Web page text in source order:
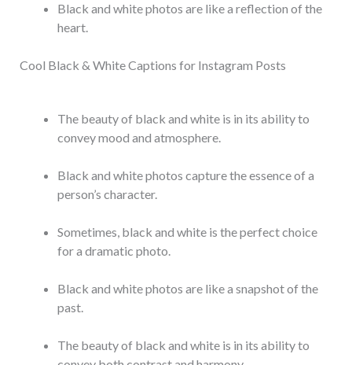
Black and white photos are like a reflection of the
heart.
Cool Black & White Captions for Instagram Posts
The beauty of black and white is in its ability to
convey mood and atmosphere.
Black and white photos capture the essence of a
person’s character.
Sometimes, black and white is the perfect choice
for a dramatic photo.
Black and white photos are like a snapshot of the
past.
The beauty of black and white is in its ability to